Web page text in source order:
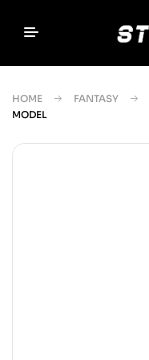
HOME FANTASY
MODEL